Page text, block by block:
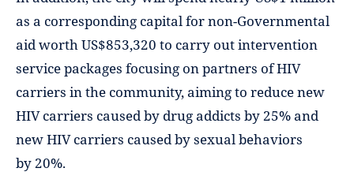
as a corresponding capital for non-Governmental
aid worth US$853,320 to carry out intervention
service packages focusing on partners of HIV
carriers in the community, aiming to reduce new
HIV carriers caused by drug addicts by 25% and
new HIV carriers caused by sexual behaviors
by 20%.